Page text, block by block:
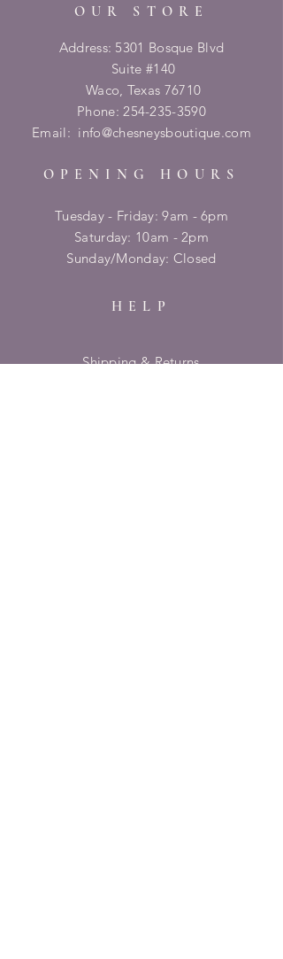
OUR STORE
Address: 5301 Bosque Blvd
Suite #140
Waco, Texas 76710
Phone:254-235-3590
Email: info@chesneysboutique.com
OPENING HOURS
Tuesday - Friday: 9am - 6pm
​​Saturday: 10am - 2pm
​Sunday/Monday: Closed
HELP
Shipping & Returns